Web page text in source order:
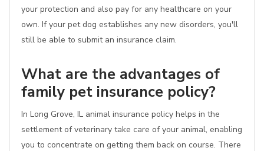
your protection and also pay for any healthcare on your
own. If your pet dog establishes any new disorders, you'll
still be able to submit an insurance claim.
What are the advantages of
family pet insurance policy?
In Long Grove, IL animal insurance policy helps in the
settlement of veterinary take care of your animal, enabling
you to concentrate on getting them back on course. There